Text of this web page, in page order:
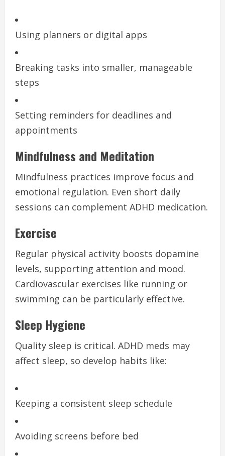
Using planners or digital apps
Breaking tasks into smaller, manageable
steps
Setting reminders for deadlines and
appointments
Mindfulness and Meditation
Mindfulness practices improve focus and
emotional regulation. Even short daily
sessions can complement ADHD medication.
Exercise
Regular physical activity boosts dopamine
levels, supporting attention and mood.
Cardiovascular exercises like running or
swimming can be particularly effective.
Sleep Hygiene
Quality sleep is critical. ADHD meds may
affect sleep, so develop habits like:
Keeping a consistent sleep schedule
Avoiding screens before bed